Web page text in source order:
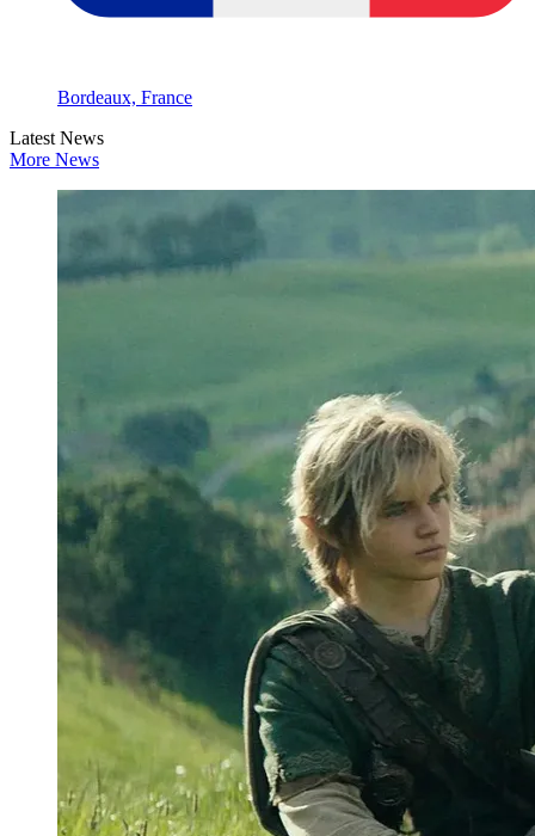
Bordeaux, France
Latest News
More News